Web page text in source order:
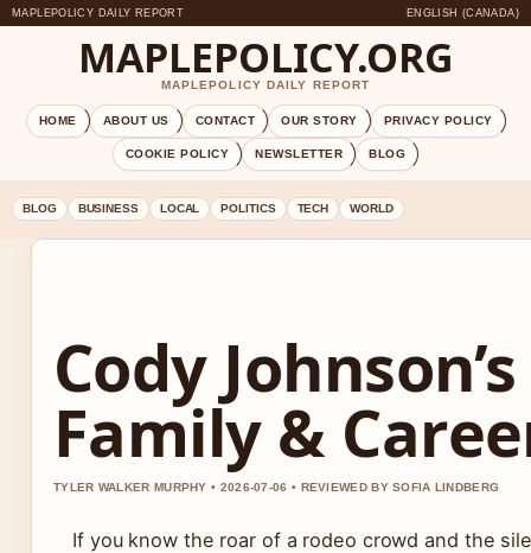
MAPLEPOLICY DAILY REPORT ENGLISH (CANADA)
MAPLEPOLICY.ORG
MAPLEPOLICY DAILY REPORT
HOME ABOUT US CONTACT OUR STORY PRIVACY POLICY
COOKIE POLICY NEWSLETTER BLOG
BLOG BUSINESS LOCAL POLITICS TECH WORLD
Cody
Family &
TYLER WALKER MURPHY • 2026-07-06 • REVIEWED BY SOFIA LINDBERG
If you know the roar of a rodeo crowd and the